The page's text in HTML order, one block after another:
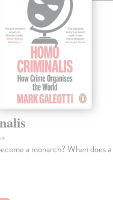
a monarch? When does